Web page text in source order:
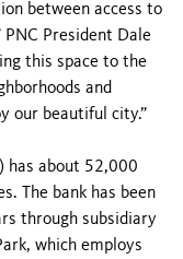
between access to
President Dale
this space to the
and
our beautiful city.”
has about 52,000
The bank has been
through subsidiary
which employs